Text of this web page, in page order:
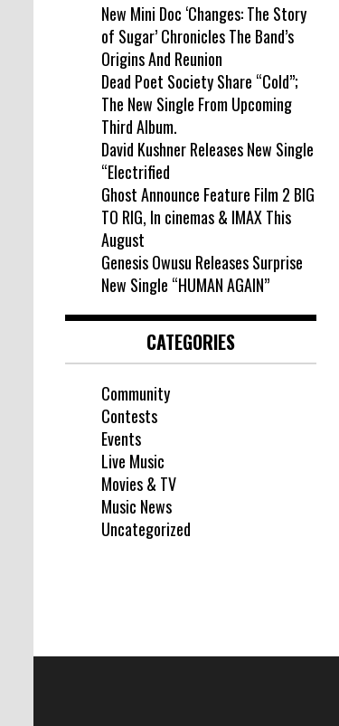
New Mini Doc ‘Changes: The Story
of Sugar’ Chronicles The Band’s
Origins And Reunion
Dead Poet Society Share “Cold”;
The New Single From Upcoming
Third Album.
David Kushner Releases New Single
“Electrified
Ghost Announce Feature Film 2 BIG
TO RIG, In cinemas & IMAX This
August
Genesis Owusu Releases Surprise
New Single “HUMAN AGAIN”
CATEGORIES
Community
Contests
Events
Live Music
Movies & TV
Music News
Uncategorized